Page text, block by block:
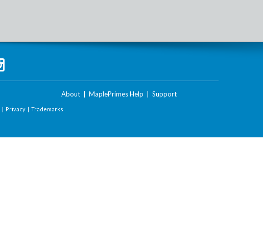
About MaplePrimes Help Support
| Privacy | Trademarks